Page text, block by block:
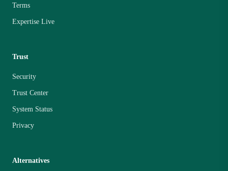
Terms
Expertise Live
Trust
Security
Trust Center
System Status
Privacy
Alternatives